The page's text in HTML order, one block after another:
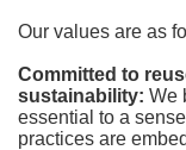
Our values are as
Committed to
sustainability: We
essential to a
practices are